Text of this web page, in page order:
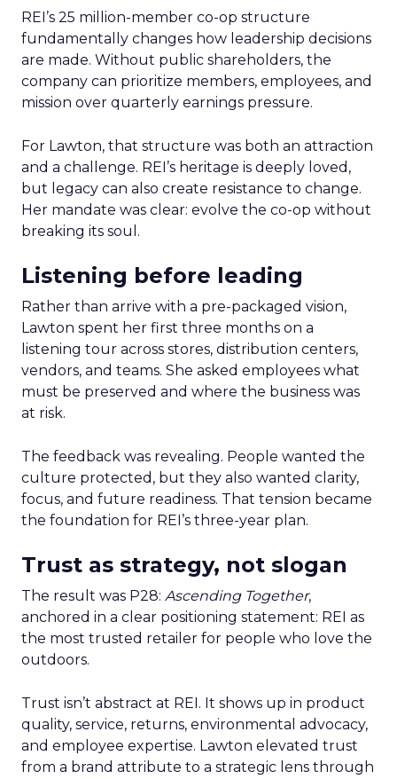
REI’s 25 million-member co-op structure
fundamentally changes how leadership decisions
are made. Without public shareholders, the
company can prioritize members, employees, and
mission over quarterly earnings pressure.
For Lawton, that structure was both an attraction
and a challenge. REI’s heritage is deeply loved,
but legacy can also create resistance to change.
Her mandate was clear: evolve the co-op without
breaking its soul.
Listening before leading
Rather than arrive with a pre-packaged vision,
Lawton spent her first three months on a
listening tour across stores, distribution centers,
vendors, and teams. She asked employees what
must be preserved and where the business was
at risk.
The feedback was revealing. People wanted the
culture protected, but they also wanted clarity,
focus, and future readiness. That tension became
the foundation for REI’s three-year plan.
Trust as strategy, not slogan
The result was P28: Ascending Together,
anchored in a clear positioning statement: REI as
the most trusted retailer for people who love the
outdoors.
Trust isn’t abstract at REI. It shows up in product
quality, service, returns, environmental advocacy,
and employee expertise. Lawton elevated trust
from a brand attribute to a strategic lens through